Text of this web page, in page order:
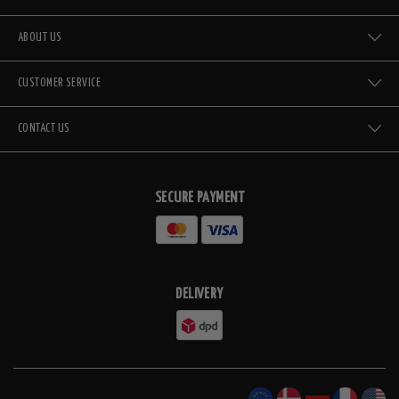
ABOUT US
CUSTOMER SERVICE
CONTACT US
SECURE PAYMENT
DELIVERY